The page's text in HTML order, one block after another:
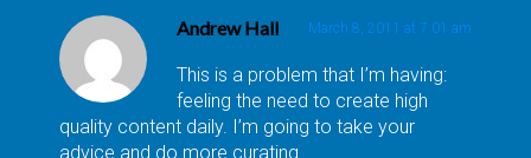
Andrew Hall March 8, 2011 at 7:01 am
This is a problem that I’m having:
feeling the need to create high
quality content daily. I’m going to take your
advice and do more curating.